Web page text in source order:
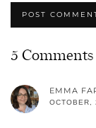
5 Comments
EMMA